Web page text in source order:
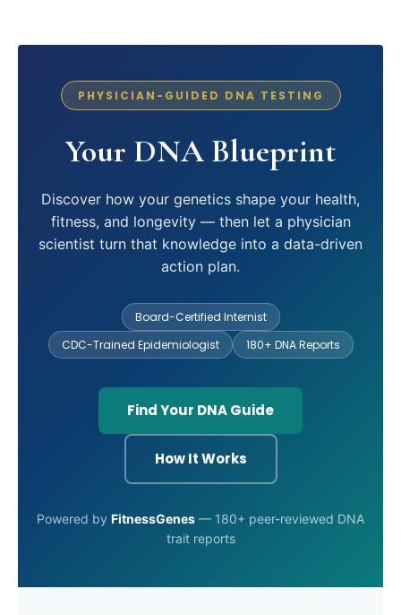
PHYSICIAN-GUIDED DNA TESTING
Your DNA Blueprint
Discover how your genetics shape your health,
fitness, and longevity — then let a physician
scientist turn that knowledge into a data-driven
action plan.
Board-Certified Internist
CDC-Trained Epidemiologist
180+ DNA Reports
Find Your DNA Guide
How It Works
Powered by FitnessGenes — 180+ peer-reviewed DNA
trait reports